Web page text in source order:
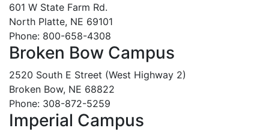
601 W State Farm Rd.
North Platte, NE 69101
Phone: 800-658-4308
Broken Bow Campus
2520 South E Street (West Highway 2)
Broken Bow, NE 68822
Phone: 308-872-5259
Imperial Campus